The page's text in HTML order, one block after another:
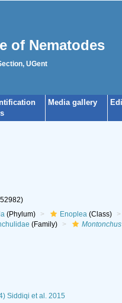
of Nematodes
UGent
Media gallery
(Phylum) Enoplea(Class)
(Family) Montonchus
Siddiqi et al. 2015